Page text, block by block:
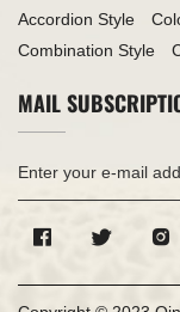
Accordion Style
Combination Style
MAIL